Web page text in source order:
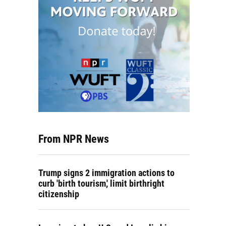
From NPR News
Trump signs 2 immigration actions to
curb 'birth tourism,' limit birthright
citizenship